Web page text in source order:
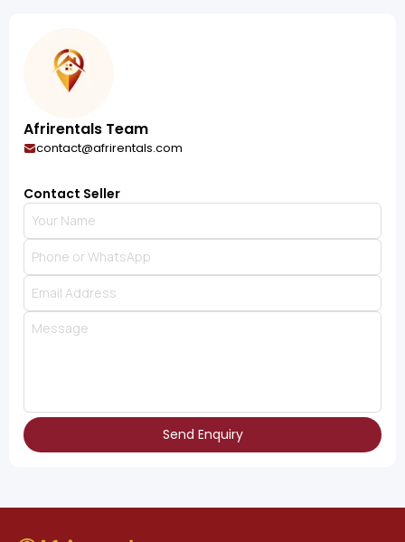
Afrirentals Team
contact@afrirentals.com
Contact Seller
Send Enquiry